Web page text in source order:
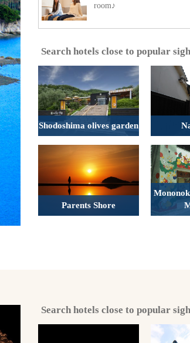
room♪
Search hotels close to popular
Shodoshima olives garden
Parents Shore
Search hotels close to popular